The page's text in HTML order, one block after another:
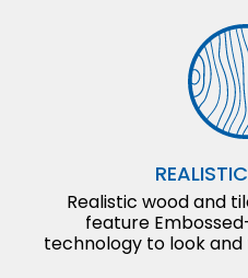
Realistic wood and
feature
technology to look